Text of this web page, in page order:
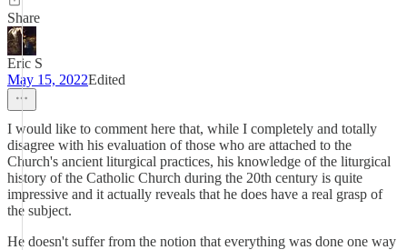
Share
Eric S
May 15, 2022Edited
I would like to comment here that, while I completely and totally
disagree with his evaluation of those who are attached to the
Church's ancient liturgical practices, his knowledge of the liturgical
history of the Catholic Church during the 20th century is quite
impressive and it actually reveals that he does have a real grasp of
the subject.
He doesn't suffer from the notion that everything was done one way